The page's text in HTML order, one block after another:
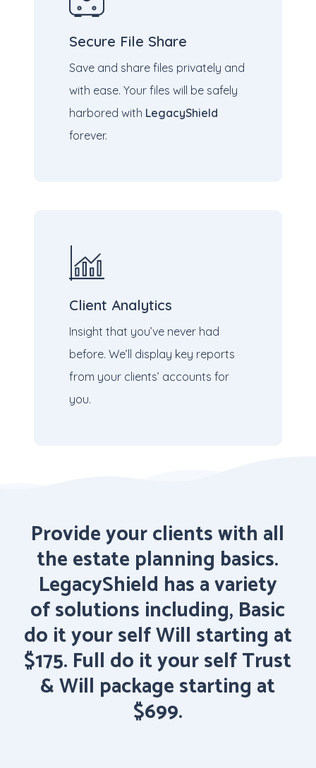
Secure File Share
Save and share files privately and
with ease. Your files will be safely
harbored with LegacyShield
forever.
Client Analytics
Insight that you’ve never had
before. We’ll display key reports
from your clients’ accounts for
you.
Provideyourclientswith all
theestate planning basics.
LegacyShield hasavariety
of solutions including, Basic
do ityourselfWill starting at
$175. Full do ityourselfTrust
&Will packagestarting at
$699.